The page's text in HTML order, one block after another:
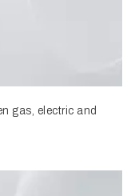
gas, electric and